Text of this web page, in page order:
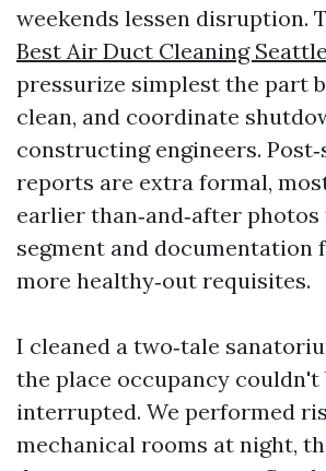
weekends lessen disruption.
Best Air Duct Cleaning Seattle
pressurize simplest the part
clean, and coordinate
constructing engineers.
reports are extra formal,
earlier than‑and‑after
segment and documentation
more healthy‑out requisites.
I cleaned a two‑tale
the place occupancy couldn't
interrupted. We performed
mechanical rooms at night,